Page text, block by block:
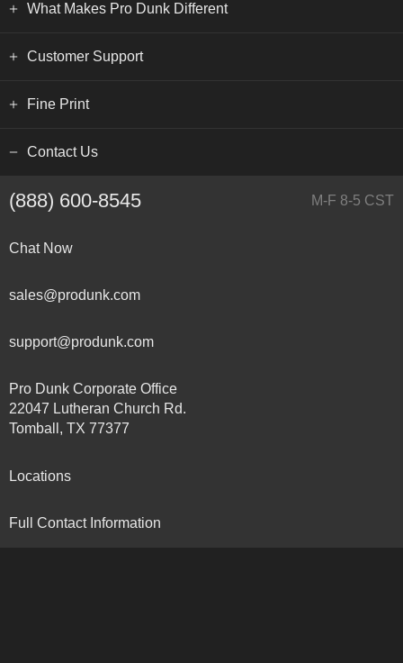
What Makes Pro Dunk Different
Customer Support
Fine Print
Contact Us
(888) 600-8545 M-F 8-5 CST
Chat Now
sales@produnk.com
support@produnk.com
Pro Dunk Corporate Office
22047 Lutheran Church Rd.
Tomball, TX 77377
Locations
Full Contact Information